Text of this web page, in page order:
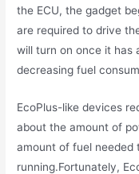
the ECU, the gadget
are required to drive
will turn on once it has
decreasing fuel
EcoPlus-like devices
about the amount of
amount of fuel needed
running.Fortunately,